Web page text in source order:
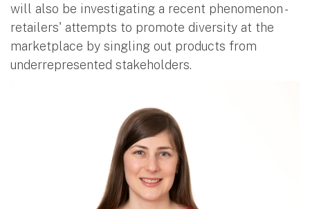
will also be investigating a recent phenomenon -
retailers' attempts to promote diversity at the
marketplace by singling out products from
underrepresented stakeholders.